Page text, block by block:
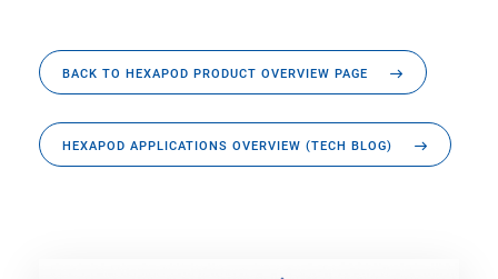
BACK TO HEXAPOD PRODUCT OVERVIEW PAGE
HEXAPOD APPLICATIONS OVERVIEW (TECH BLOG)